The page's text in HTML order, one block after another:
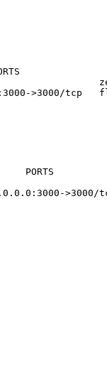
>3000/tcp
PORTS
>3000/tcp